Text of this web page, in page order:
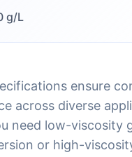
g/L
ensure
across diverse
need low-viscosity
or high-